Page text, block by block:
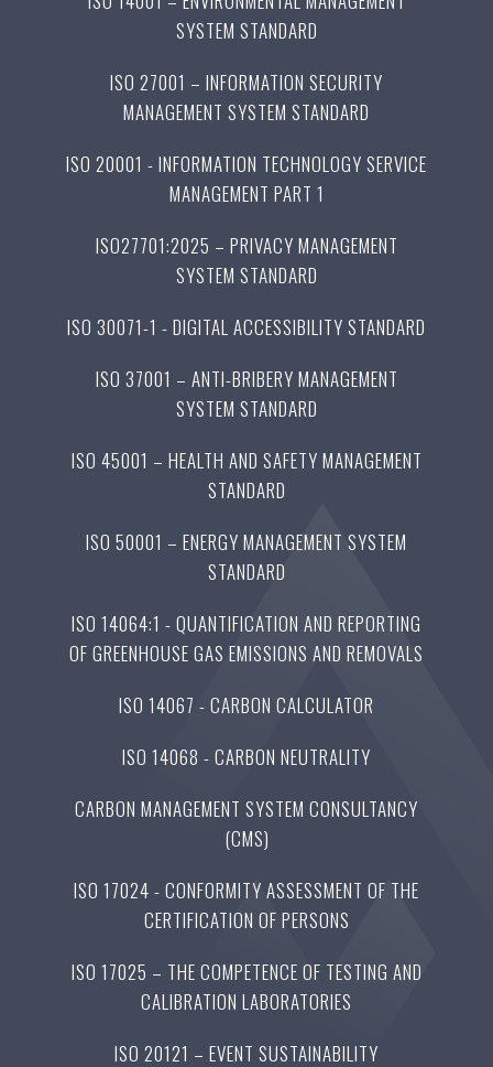
SYSTEM STANDARD
ISO 27001 – INFORMATION SECURITY
MANAGEMENT SYSTEM STANDARD
ISO 20001 - INFORMATION TECHNOLOGY SERVICE
MANAGEMENT PART 1
ISO27701:2025 – PRIVACY MANAGEMENT
SYSTEM STANDARD
ISO 30071-1 - DIGITAL ACCESSIBILITY STANDARD
ISO 37001 – ANTI-BRIBERY MANAGEMENT
SYSTEM STANDARD
ISO 45001 – HEALTH AND SAFETY MANAGEMENT
STANDARD
ISO 50001 – ENERGY MANAGEMENT SYSTEM
STANDARD
ISO 14064:1 - QUANTIFICATION AND REPORTING
OF GREENHOUSE GAS EMISSIONS AND REMOVALS
ISO 14067 - CARBON CALCULATOR
ISO 14068 - CARBON NEUTRALITY
CARBON MANAGEMENT SYSTEM CONSULTANCY
(CMS)
ISO 17024 - CONFORMITY ASSESSMENT OF THE
CERTIFICATION OF PERSONS
ISO 17025 – THE COMPETENCE OF TESTING AND
CALIBRATION LABORATORIES
ISO 20121 – EVENT SUSTAINABILITY